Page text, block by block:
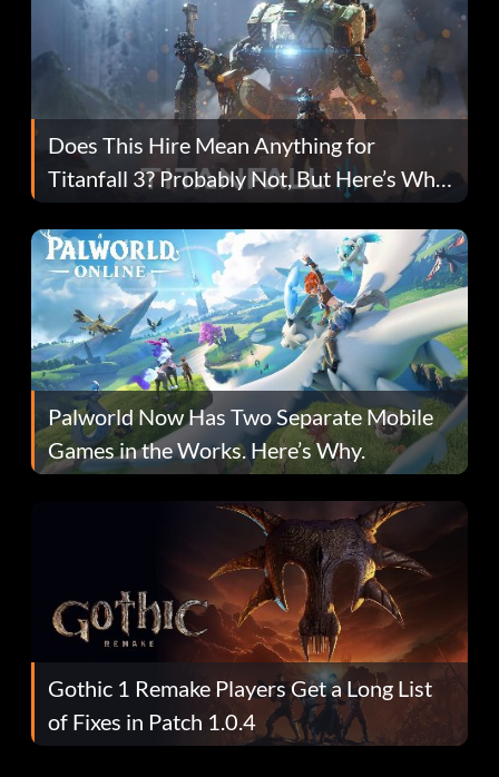
Does This Hire Mean Anything for
Titanfall 3? Probably Not, But Here’s Why
Fans Are Hopeful
Palworld Now Has Two Separate Mobile
Games in the Works. Here’s Why.
Gothic 1 Remake Players Get a Long List
of Fixes in Patch 1.0.4